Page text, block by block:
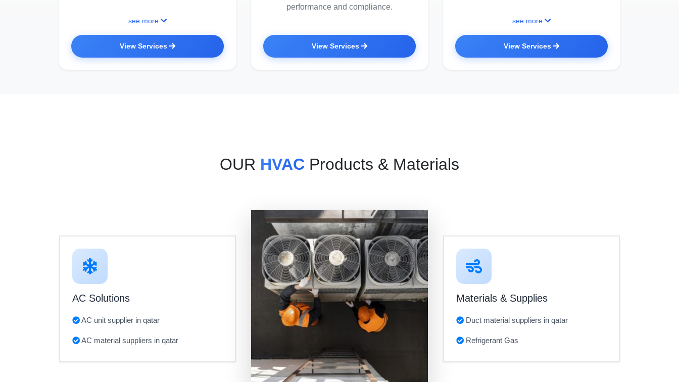
see more
View Services
performance and compliance.
View Services
see more
View Services
OUR HVAC Products & Materials
AC Solutions
AC unit supplier in qatar
AC material suppliers in qatar
Materials & Supplies
Duct material suppliers in qatar
Refrigerant Gas